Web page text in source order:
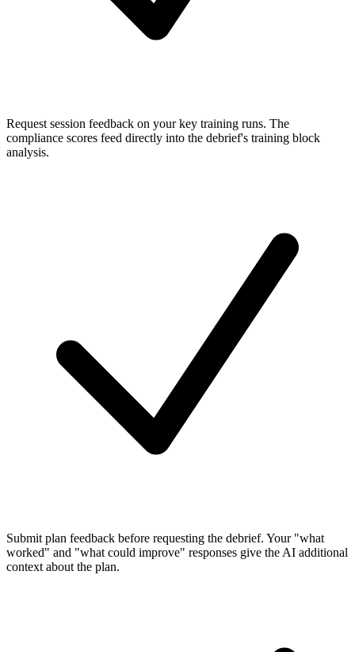
Request session feedback on your key training runs. The
compliance scores feed directly into the debrief's training block
analysis.
Submit plan feedback before requesting the debrief. Your "what
worked" and "what could improve" responses give the AI additional
context about the plan.